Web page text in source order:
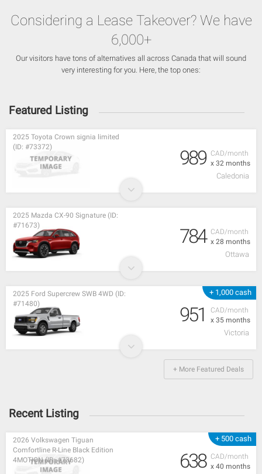
Considering a Lease Takeover? We have
6,000+
Our visitors have tons of alternatives all across Canada that will sound
very interesting for you. Here, the top ones:
Featured Listing
CAD/month
x 32 months
2025 Toyota Crown signia limited
(ID: #73372)
989
Caledonia
CAD/month
x 28 months
2025 Mazda CX-90 Signature (ID:
#71673)
784
Ottawa
+ 1,000 cash
CAD/month
x 35 months
2025 Ford Supercrew SWB 4WD (ID:
#71480)
951
Victoria
+ More Featured Deals
Recent Listing
+ 500 cash
CAD/month
x 40 months
2026 Volkswagen Tiguan
Comfortline R-Line Black Edition
4MOTION (ID: #73682)
638